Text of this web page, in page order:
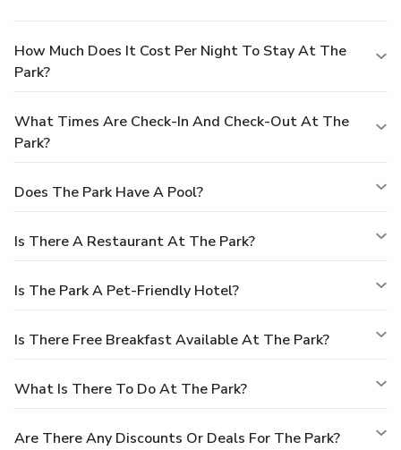
How Much Does It Cost Per Night To Stay At The
Park?
What Times Are Check-In And Check-Out At The
Park?
Does The Park Have A Pool?
Is There A Restaurant At The Park?
Is The Park A Pet-Friendly Hotel?
Is There Free Breakfast Available At The Park?
What Is There To Do At The Park?
Are There Any Discounts Or Deals For The Park?